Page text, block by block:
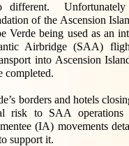
different.
of the Ascension
Verde being used as an
Airbridge (SAA)
into Ascension
completed.
borders and hotels
risk to SAA operations
(IA) movements
support it.